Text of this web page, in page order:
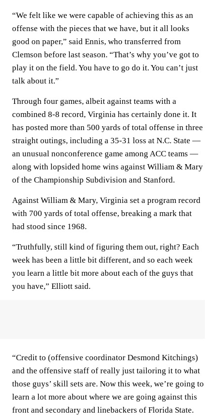
“We felt like we were capable of achieving this as an
offense with the pieces that we have, but it all looks
good on paper,” said Ennis, who transferred from
Clemson before last season. “That’s why you’ve got to
play it on the field. You have to go do it. You can’t just
talk about it.”
Through four games, albeit against teams with a
combined 8-8 record, Virginia has certainly done it. It
has posted more than 500 yards of total offense in three
straight outings, including a 35-31 loss at N.C. State —
an unusual nonconference game among ACC teams —
along with lopsided home wins against William & Mary
of the Championship Subdivision and Stanford.
Against William & Mary, Virginia set a program record
with 700 yards of total offense, breaking a mark that
had stood since 1968.
“Truthfully, still kind of figuring them out, right? Each
week has been a little bit different, and so each week
you learn a little bit more about each of the guys that
you have,” Elliott said.
“Credit to (offensive coordinator Desmond Kitchings)
and the offensive staff of really just tailoring it to what
those guys’ skill sets are. Now this week, we’re going to
learn a lot more about where we are going against this
front and secondary and linebackers of Florida State.